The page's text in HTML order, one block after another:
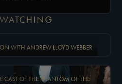
WITH ANDREW LLOYD WEBBER
CAST OF THE PHANTOM OF THE